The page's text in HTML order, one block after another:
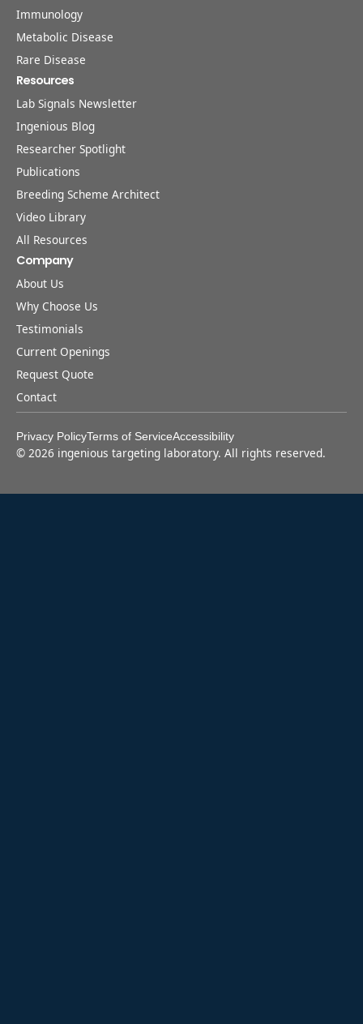
Immunology
Metabolic Disease
Rare Disease
Resources
Lab Signals Newsletter
Ingenious Blog
Researcher Spotlight
Publications
Breeding Scheme Architect
Video Library
All Resources
Company
About Us
Why Choose Us
Testimonials
Current Openings
Request Quote
Contact
Privacy PolicyTerms of ServiceAccessibility
© 2026 ingenious targeting laboratory. All rights reserved.